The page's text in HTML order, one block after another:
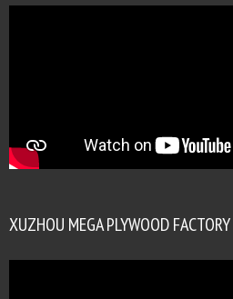
XUZHOU MEGA PLYWOOD FACTORY